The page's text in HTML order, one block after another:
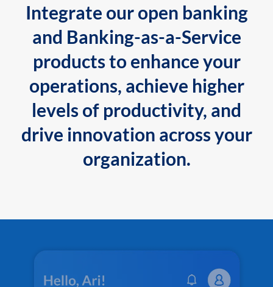
Integrate our open banking
and Banking-as-a-Service
products to enhance your
operations, achieve higher
levels of productivity, and
drive innovation across your
organization.